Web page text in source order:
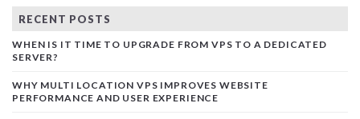
RECENT POSTS
WHEN IS IT TIME TO UPGRADE FROM VPS TO A DEDICATED
SERVER?
WHY MULTI LOCATION VPS IMPROVES WEBSITE
PERFORMANCE AND USER EXPERIENCE